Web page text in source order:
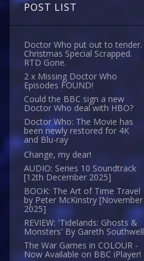
POST LIST
Doctor Who put out to tender.
Christmas Special Scrapped.
RTD Gone.
2 x Missing Doctor Who
Episodes FOUND!
Could the BBC sign a new
Doctor Who deal with HBO?
Doctor Who: The Movie has
been newly restored for 4K
and Blu-ray
Change, my dear!
AUDIO: Series 10 Soundtrack
[12th December 2025]
BOOK: The Art of Time Travel
by Peter McKinstry [November
2025]
REVIEW: 'Tidelands: Ghosts &
Monsters' By Gareth Southwell
The War Games in COLOUR -
Now Available on BBC iPlayer!